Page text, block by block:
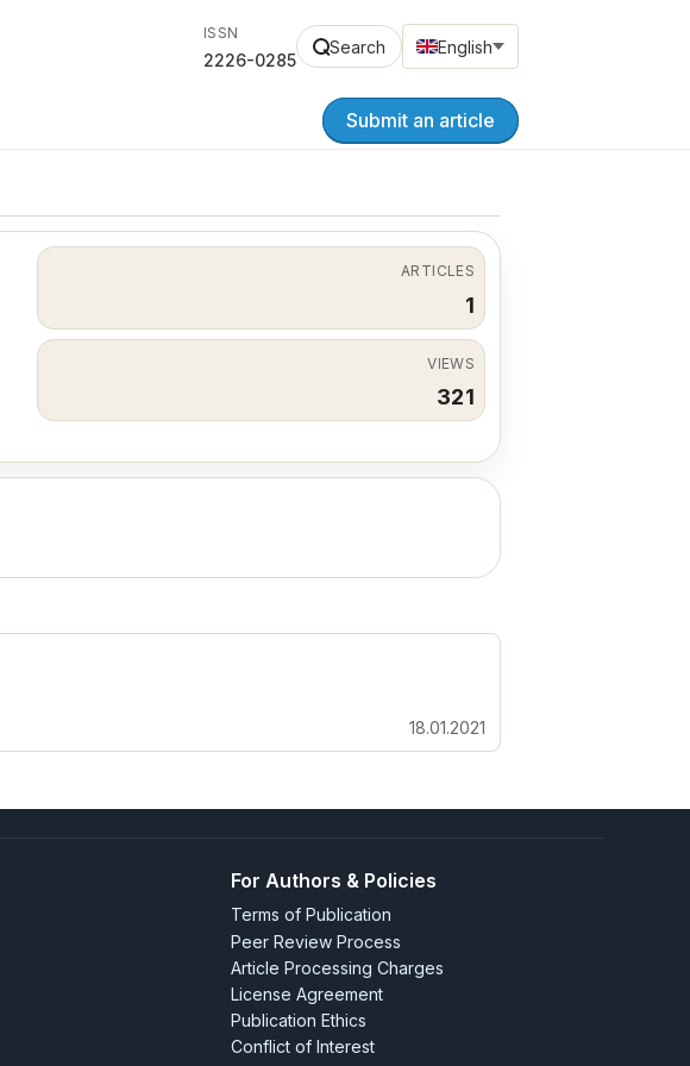
ISSN
2226-0285
Search English
Submit an article
ARTICLES
1
VIEWS
321
18.01.2021
For Authors & Policies
Terms of Publication
Peer Review Process
Article Processing Charges
License Agreement
Publication Ethics
Conflict of Interest